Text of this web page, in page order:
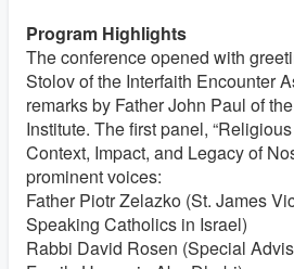
Program Highlights
The conference opened with
Stolov of the Interfaith Encounter
remarks by Father John Paul of
Institute. The first panel,
Context, Impact, and Legacy of
prominent voices:
Father Piotr Zelazko (St. James
Speaking Catholics in Israel)
Rabbi David Rosen (Special